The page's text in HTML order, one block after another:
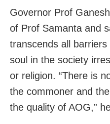
Governor Prof
of Prof Samanta and
transcends all
soul in the society
or religion. “There is
the commoner and
the quality of AOG,”